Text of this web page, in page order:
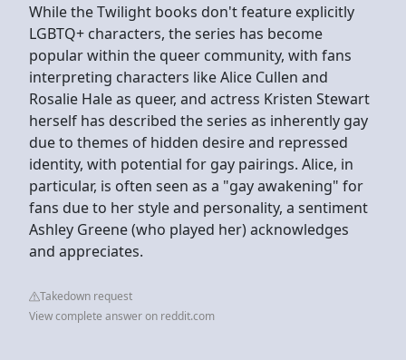
While the Twilight books don't feature explicitly
LGBTQ+ characters, the series has become
popular within the queer community, with fans
interpreting characters like Alice Cullen and
Rosalie Hale as queer, and actress Kristen Stewart
herself has described the series as inherently gay
due to themes of hidden desire and repressed
identity, with potential for gay pairings. Alice, in
particular, is often seen as a "gay awakening" for
fans due to her style and personality, a sentiment
Ashley Greene (who played her) acknowledges
and appreciates.
Takedown request
View complete answer on reddit.com